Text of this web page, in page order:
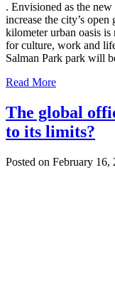
. Envisioned as the
increase the city’s
kilometer urban oasis is
for culture, work and
Salman Park park will
Read More
The global
to its limits?
Posted on February 16,